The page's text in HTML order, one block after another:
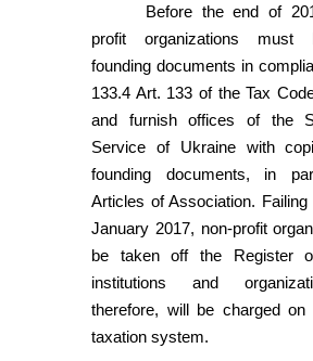
Before the end of
profit organizations must
founding documents in
133.4 Art. 133 of the Tax
and furnish offices of the
Service of Ukraine with
founding documents, in
Articles of Association.
January 2017, non-profit
be taken off the Register
institutions and
therefore, will be charged on
taxation system.